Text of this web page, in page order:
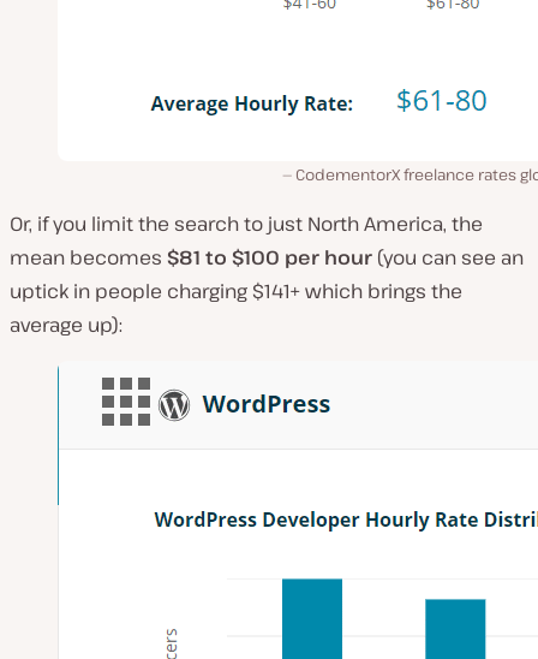
CodementorX freelance rates
Or, if you limit the search to just North America, the
mean becomes $81 to $100 per hour (you can see an
uptick in people charging $141+ which brings the
average up):